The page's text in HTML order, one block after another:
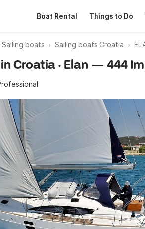
Boat Rental Things to Do
Sailing boats Sailing boats Croatia
Croatia · Elan — 444